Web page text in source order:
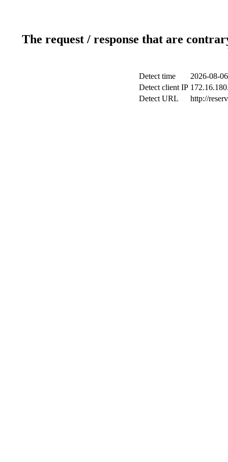
The request / response that are
Detect time
2026-08-
Detect client IP
Detect URL
http://